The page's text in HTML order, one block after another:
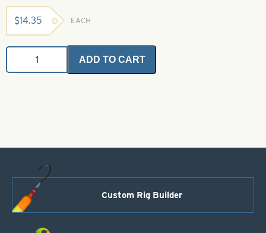
$14.35 EACH
Untied
Watermelon
ADD TO CART
Custom Rig Builder